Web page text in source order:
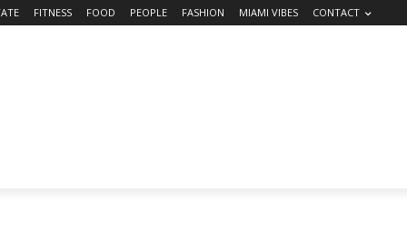
FITNESS FOOD PEOPLE FASHION MIAMI VIBES CONTACT